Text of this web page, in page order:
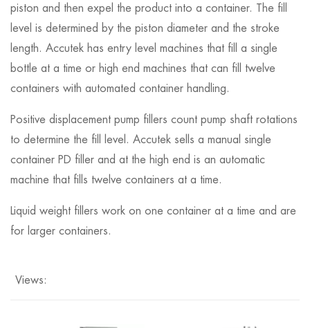
piston and then expel the product into a container. The fill
level is determined by the piston diameter and the stroke
length. Accutek has entry level machines that fill a single
bottle at a time or high end machines that can fill twelve
containers with automated container handling.
Positive displacement pump fillers count pump shaft rotations
to determine the fill level. Accutek sells a manual single
container PD filler and at the high end is an automatic
machine that fills twelve containers at a time.
Liquid weight fillers work on one container at a time and are
for larger containers.
Views: